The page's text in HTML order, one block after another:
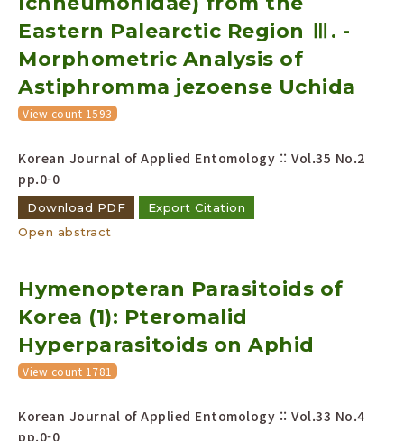
Eastern Palearctic Region Ⅲ. -
Morphometric Analysis of
Astiphromma jezoense Uchida
View count 1593
Korean Journal of Applied Entomology :: Vol.35 No.2
pp.0-0
Download PDF
Export Citation
Open abstract
Hymenopteran Parasitoids of
Korea (1): Pteromalid
Hyperparasitoids on Aphid
View count 1781
Korean Journal of Applied Entomology :: Vol.33 No.4
pp.0-0